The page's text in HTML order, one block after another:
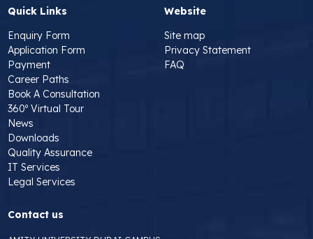
Quick Links
Enquiry Form
Application Form
Payment
Career Paths
Book A Consultation
360º Virtual Tour
News
Downloads
Quality Assurance
IT Services
Legal Services
Website
Site map
Privacy Statement
FAQ
Contact us